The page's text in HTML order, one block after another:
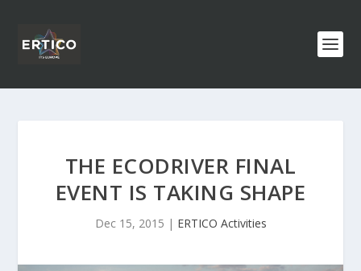
THE ECODRIVER FINAL
EVENT IS TAKING SHAPE
Dec 15, 2015 | ERTICO Activities